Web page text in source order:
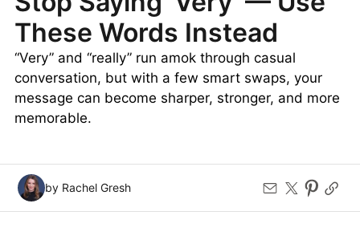
These Words Instead
“Very” and “really” run amok through casual
conversation, but with a few smart swaps, your
message can become sharper, stronger, and more
memorable.
by Rachel Gresh